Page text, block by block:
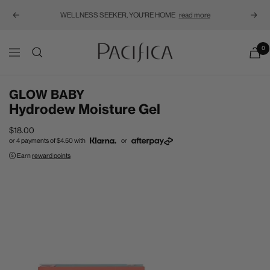
Previous WELLNESS SEEKER, YOU'RE HOME read more Next
Navigation
Pacifica 0
GLOW BABY
Hydrodew Moisture Gel
Sale
price
$18.00
or 4 payments of$4.50with
or
Earnreward points